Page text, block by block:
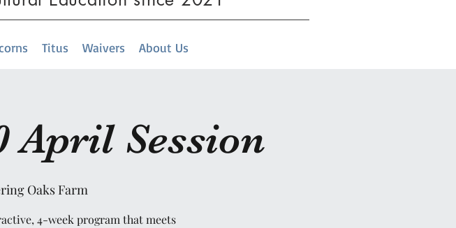
Titus Waivers About Us
April Session
Oaks Farm
4-week program that meets